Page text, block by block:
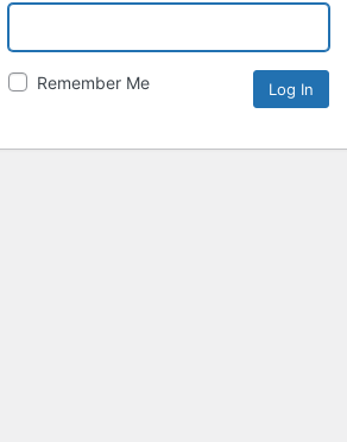
Remember Me